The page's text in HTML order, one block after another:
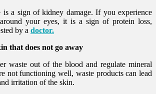
is a sign of kidney damage. If you experience
your eyes, it is a sign of protein loss,
by a doctor.
that does not go away
waste out of the blood and regulate mineral
not functioning well, waste products can lead
irritation of the skin.